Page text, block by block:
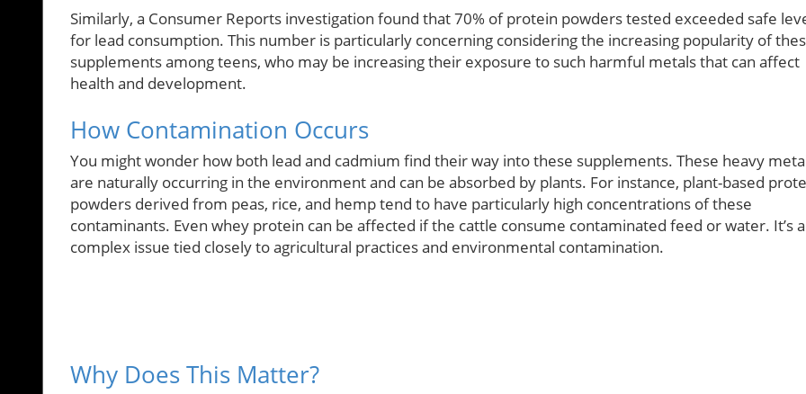
Similarly, a Consumer Reports investigation found that 70% of protein powders tested exceeded safe
for lead consumption. This number is particularly concerning considering the increasing popularity of
supplements among teens, who may be increasing their exposure to such harmful metals that can affect
health and development.
How Contamination Occurs
You might wonder how both lead and cadmium find their way into these supplements. These heavy
are naturally occurring in the environment and can be absorbed by plants. For instance, plant-based
powders derived from peas, rice, and hemp tend to have particularly high concentrations of these
contaminants. Even whey protein can be affected if the cattle consume contaminated feed or water. It’s a
complex issue tied closely to agricultural practices and environmental contamination.
Why Does This Matter?